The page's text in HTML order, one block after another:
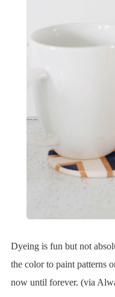
Dyeing is fun but not
the color to paint patterns
now until forever. (via